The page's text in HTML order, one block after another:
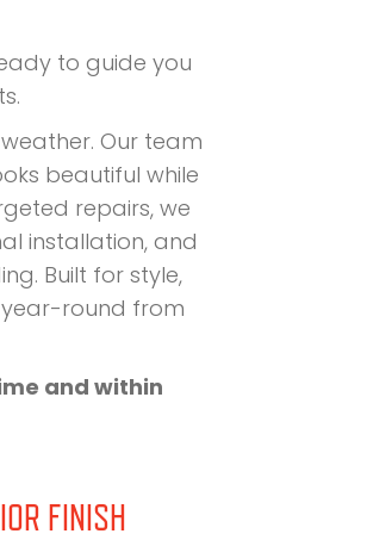
to guide you
Our team
beautiful while
repairs, we
installation, and
Built for style,
round from
and within
FINISH